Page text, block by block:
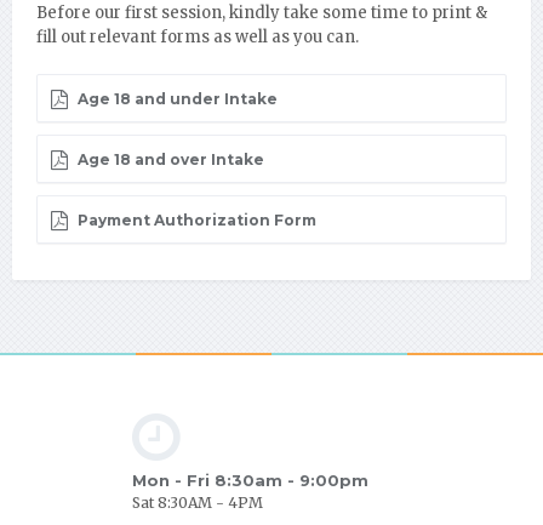
Before our first session, kindly take some time to print &
fill out relevant forms as well as you can.
Age 18 and under Intake
Age 18 and over Intake
Payment Authorization Form
Mon - Fri 8:30am - 9:00pm
Sat 8:30AM - 4PM